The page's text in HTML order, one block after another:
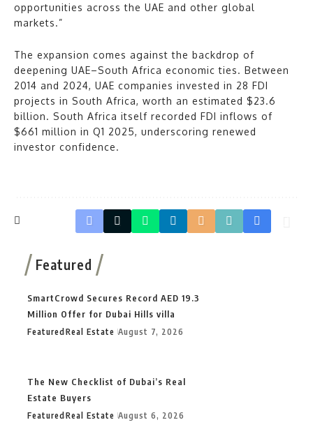
opportunities across the UAE and other global
markets.”
The expansion comes against the backdrop of
deepening UAE–South Africa economic ties. Between
2014 and 2024, UAE companies invested in 28 FDI
projects in South Africa, worth an estimated $23.6
billion. South Africa itself recorded FDI inflows of
$661 million in Q1 2025, underscoring renewed
investor confidence.
Featured
SmartCrowd Secures Record AED 19.3
Million Offer for Dubai Hills villa
FeaturedReal Estate August 7, 2026
The New Checklist of Dubai’s Real
Estate Buyers
FeaturedReal Estate August 6, 2026